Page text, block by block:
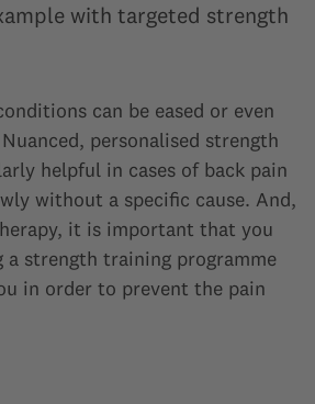
with targeted strength
can be eased or even
personalised strength
helpful in cases of back pain
without a specific cause. And,
it is important that you
strength training programme
in order to prevent the pain